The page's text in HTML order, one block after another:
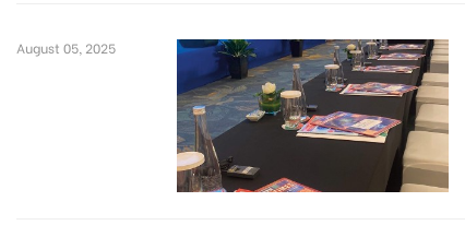
August 05, 2025